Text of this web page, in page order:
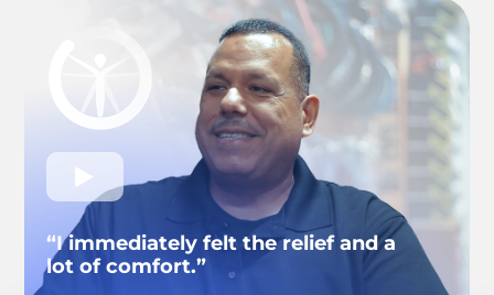
“I immediately felt the relief and a
lot of comfort.”